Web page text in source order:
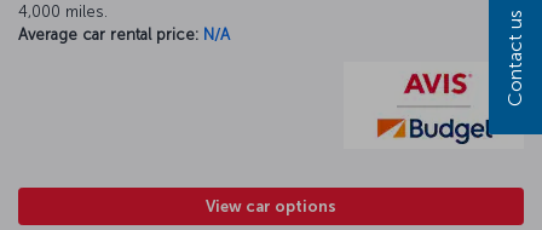
4,000 miles.
Average car rental price: N/A
View car options
Contact us